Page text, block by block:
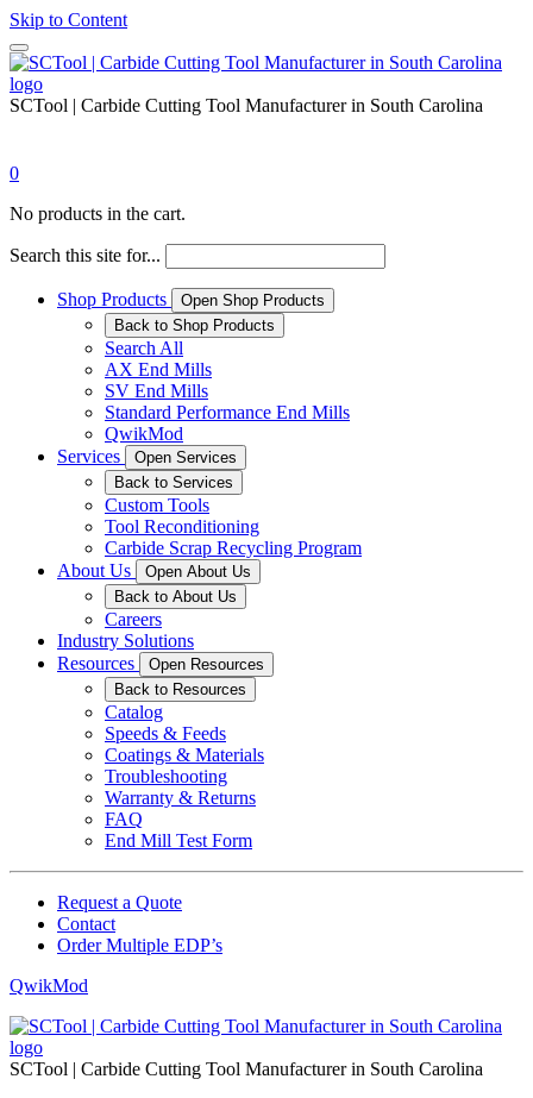
Skip to Content
SCTool | Carbide Cutting Tool Manufacturer in South Carolina
0
No products in the cart.
Search this site for...
Shop Products
Open Shop Products
Back to Shop Products
Search All
AX End Mills
SV End Mills
Standard Performance End Mills
QwikMod
Services
Open Services
Back to Services
Custom Tools
Tool Reconditioning
Carbide Scrap Recycling Program
About Us
Open About Us
Back to About Us
Careers
Industry Solutions
Resources
Open Resources
Back to Resources
Catalog
Speeds & Feeds
Coatings & Materials
Troubleshooting
Warranty & Returns
FAQ
End Mill Test Form
Request a Quote
Contact
Order Multiple EDP’s
QwikMod
SCTool | Carbide Cutting Tool Manufacturer in South Carolina